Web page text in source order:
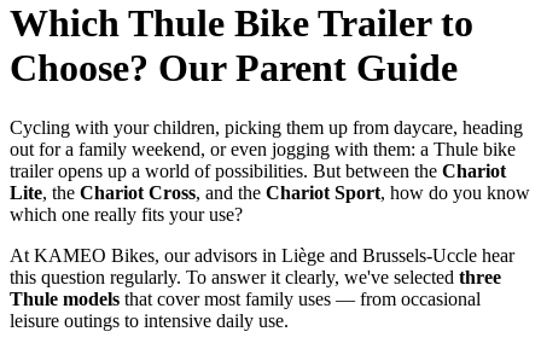
Which Thule Bike Trailer to
Choose? Our Parent Guide
Cycling with your children, picking them up from daycare, heading
out for a family weekend, or even jogging with them: a Thule bike
trailer opens up a world of possibilities. But between the Chariot
Lite, the Chariot Cross, and the Chariot Sport, how do you know
which one really fits your use?
At KAMEO Bikes, our advisors in Liège and Brussels-Uccle hear
this question regularly. To answer it clearly, we've selected three
Thule models that cover most family uses — from occasional
leisure outings to intensive daily use.